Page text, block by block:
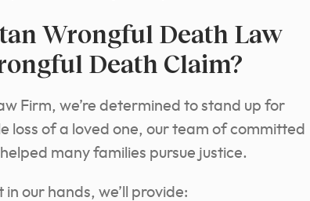
Wrongful Death Law
Death Claim?
Firm, we’re determined to stand up for
loss of a loved one, our team of committed
many families pursue justice.
our hands, we’ll provide: